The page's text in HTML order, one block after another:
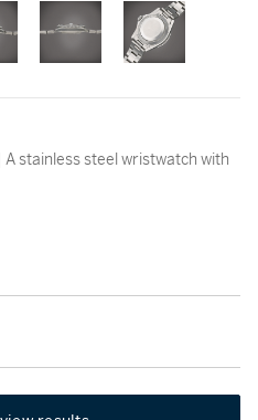
stainless steel wristwatch with